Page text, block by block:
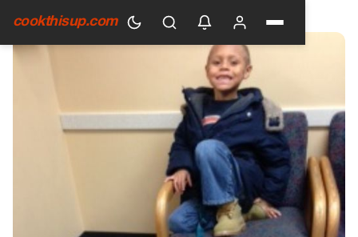
cookthisup.com
HOME›GENERAL